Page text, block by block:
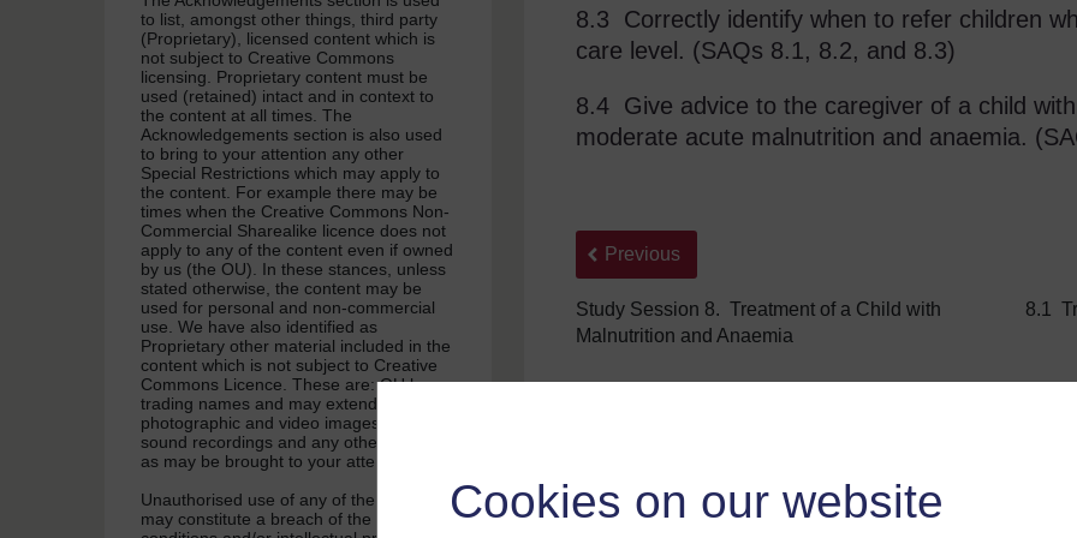
Cookies on our website
to list, amongst other things, third party
(Proprietary), licensed content which is
not subject to Creative Commons
licensing. Proprietary content must be
used (retained) intact and in context to
the content at all times. The
Acknowledgements section is also used
to bring to your attention any other
Special Restrictions which may apply to
the content. For example there may be
times when the Creative Commons Non-
Commercial Sharealike licence does not
apply to any of the content even if owned
by us (the OU). In these stances, unless
stated otherwise, the content may be
used for personal and non-commercial
use. We have also identified as
Proprietary other material included in the
content which is not subject to Creative
Commons Licence. These are: OU logos,
trading names and may extend to certain
photographic and video images and
sound recordings and any other material
as may be brought to your attention.
Unauthorised use of any of the content
may constitute a breach of the terms and
8.3 Correctly identify when to refer children
care level. (SAQs 8.1, 8.2, and 8.3)
8.4 Give advice to the caregiver of a child
moderate acute malnutrition and anaemia.
Back to previous page
Previous
Study Session 8. Treatment of a Child with
Malnutrition and Anaemia
8.1